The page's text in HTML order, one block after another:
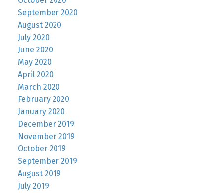
September 2020
August 2020
July 2020
June 2020
May 2020
April 2020
March 2020
February 2020
January 2020
December 2019
November 2019
October 2019
September 2019
August 2019
July 2019